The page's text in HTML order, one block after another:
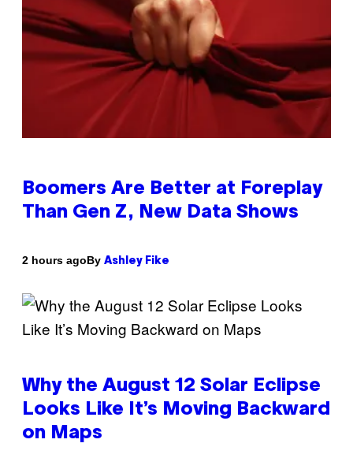
Boomers Are Better at Foreplay
Than Gen Z, New Data Shows
2 hours agoBy Ashley Fike
Why the August 12 Solar Eclipse
Looks Like It’s Moving Backward
on Maps